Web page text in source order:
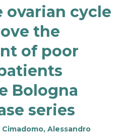
ovarian cycle
the
of poor
Bologna
series
Alessandro